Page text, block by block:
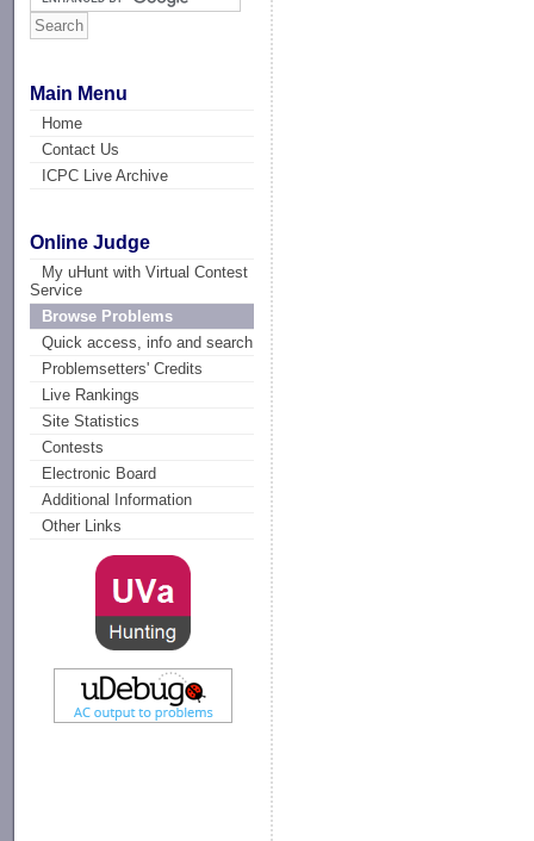
Main Menu
Home
Contact Us
ICPC Live Archive
Online Judge
My uHunt with Virtual Contest
Service
Browse Problems
Quick access, info and search
Problemsetters' Credits
Live Rankings
Site Statistics
Contests
Electronic Board
Additional Information
Other Links